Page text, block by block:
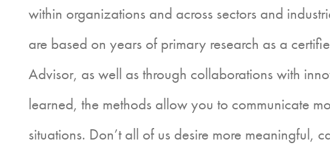
within organizations and across sectors and
are based on years of primary research as a
Advisor, as well as through collaborations with
learned, the methods allow you to communicate
situations. Don’t all of us desire more